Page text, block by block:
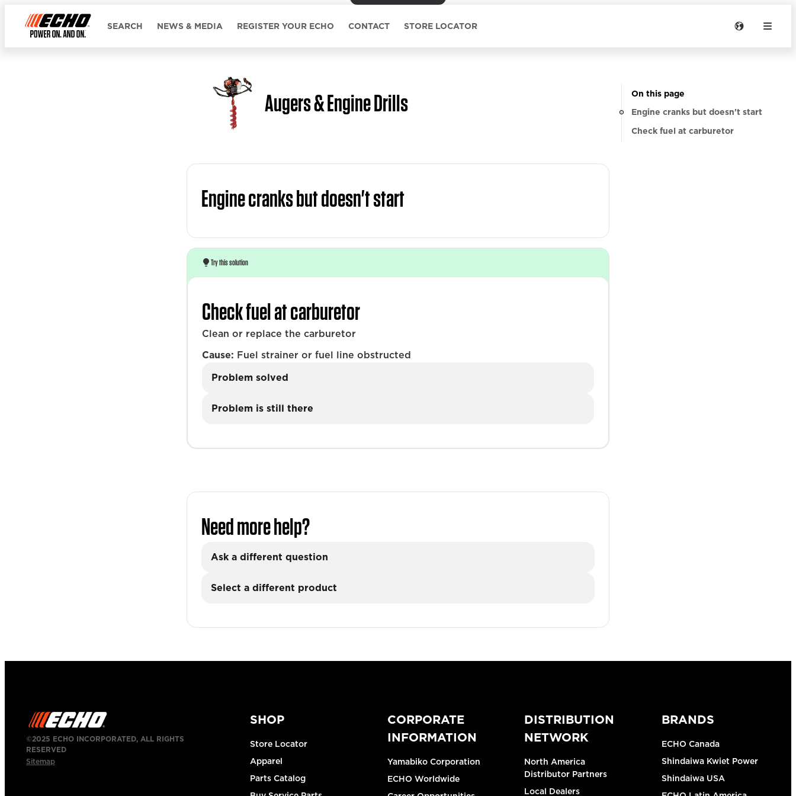
SEARCH NEWS & MEDIA REGISTER YOUR ECHO CONTACT STORE LOCATOR
Augers & Engine Drills
Engine cranks but doesn't start
Try this solution
Check fuel at carburetor
Clean or replace the carburetor
Cause: Fuel strainer or fuel line obstructed
Problem solved
Problem is still there
Need more help?
Ask a different question
Select a different product
On this page
Engine cranks but doesn't start
Check fuel at carburetor
©2025 ECHO INCORPORATED, ALL RIGHTS
RESERVED
Sitemap
SHOP
Store Locator
Apparel
Parts Catalog
CORPORATE
INFORMATION
Yamabiko Corporation
ECHO Worldwide
DISTRIBUTION
NETWORK
North America
Distributor Partners
Local Dealers
BRANDS
ECHO Canada
Shindaiwa Kwiet Power
Shindaiwa USA